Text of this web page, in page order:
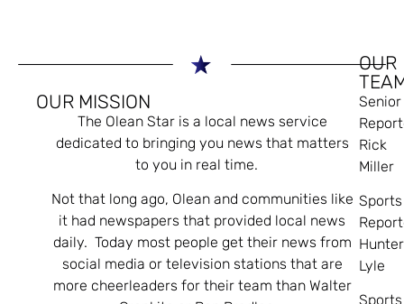
OUR MISSION
The Olean Star is a local news service
dedicated to bringing you news that matters
to you in real time.
Not that long ago, Olean and communities like
it had newspapers that provided local news
daily. Today most people get their news from
social media or television stations that are
more cheerleaders for their team than Walter
OUR
Senior
Rick
Miller
Sports
Hunter
Lyle
Sports